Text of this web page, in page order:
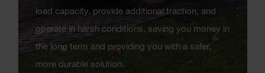
load capacity, provide additional traction, and
operate in harsh conditions, saving you money in
the long term and providing you with a safer,
more durable solution.